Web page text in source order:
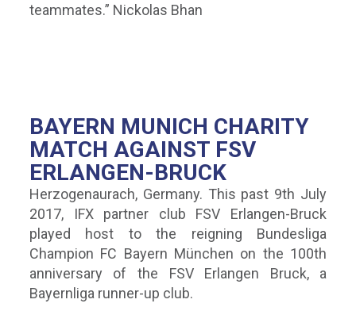
teammates.” Nickolas Bhan
BAYERN MUNICH CHARITY
MATCH AGAINST FSV
ERLANGEN-BRUCK
Herzogenaurach, Germany. This past 9th July
2017, IFX partner club FSV Erlangen-Bruck
played host to the reigning Bundesliga
Champion FC Bayern München on the 100th
anniversary of the FSV Erlangen Bruck, a
Bayernliga runner-up club.